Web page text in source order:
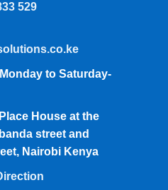
529
to Saturday-
House at the
street and
Nairobi Kenya